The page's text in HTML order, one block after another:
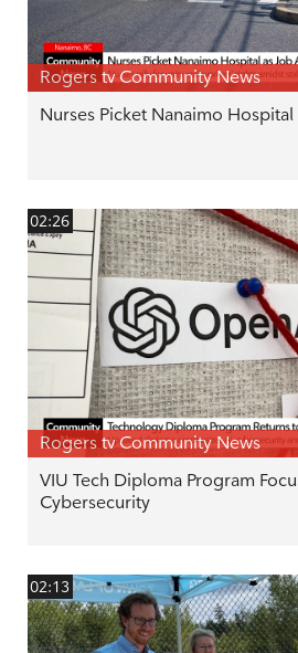
Rogers tv Community News
Nurses Picket Nanaimo Hospital
02:26
Rogers tv Community News
VIU Tech Diploma Program
Cybersecurity
02:13